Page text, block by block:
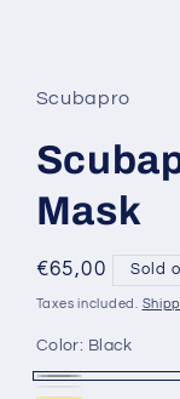
Scubapro
Mask
Regular
price
€65,00 Sold
Taxes included.
Color: Black